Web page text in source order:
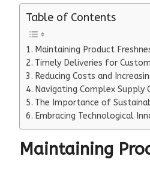
Table of Contents
Maintaining Product
Timely Deliveries for
Reducing Costs and
Navigating Complex Supply
The Importance of
Embracing Technological
Maintaining